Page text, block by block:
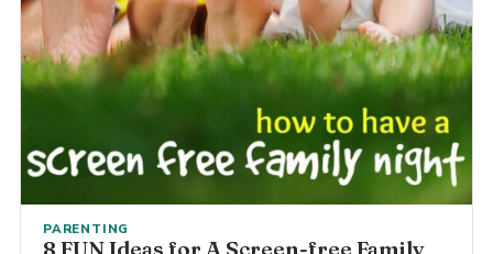
PARENTING
8 FUN Ideas for A Screen-free Family